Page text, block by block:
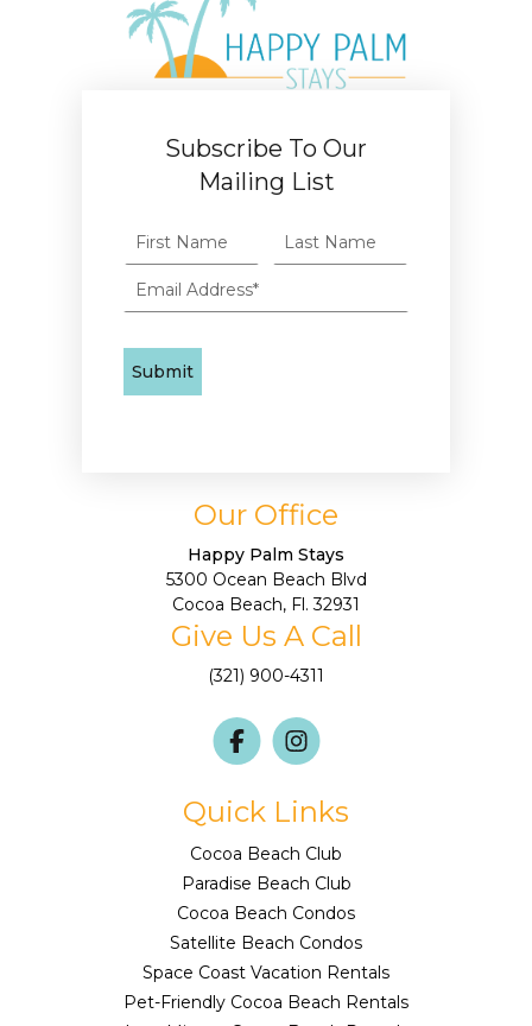
Subscribe To Our
Mailing List
Our Office
Happy Palm Stays
5300 Ocean Beach Blvd
Cocoa Beach, Fl. 32931
Give Us A Call
(321) 900-4311
Quick Links
Cocoa Beach Club
Paradise Beach Club
Cocoa Beach Condos
Satellite Beach Condos
Space Coast Vacation Rentals
Pet-Friendly Cocoa Beach Rentals